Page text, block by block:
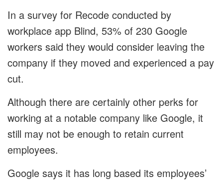
In a survey for Recode conducted by
workplace app Blind, 53% of 230 Google
workers said they would consider leaving the
company if they moved and experienced a pay
cut.
Although there are certainly other perks for
working at a notable company like Google, it
still may not be enough to retain current
employees.
Google says it has long based its employees’